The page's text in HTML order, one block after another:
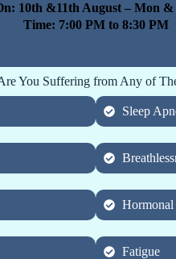
10th &11th August– Mon &
Time: 7:00 PM to 8:30 PM
You Suffering from Any of
Sleep
Hormonal
Fatigue